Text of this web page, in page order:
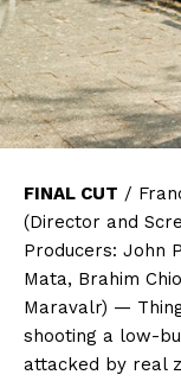
FINAL CUT /
(Director and
Producers: John
Mata, Brahim
Maravalr) —
shooting a low-
attacked by real